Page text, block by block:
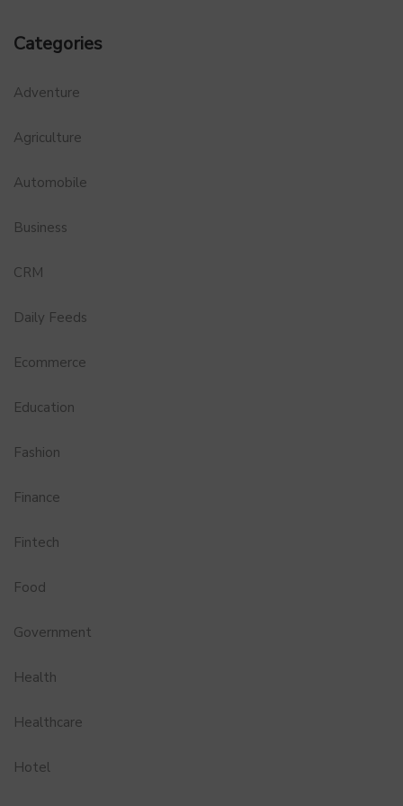
Categories
Adventure
Agriculture
Automobile
Business
CRM
Daily Feeds
Ecommerce
Education
Fashion
Finance
Fintech
Food
Government
Health
Healthcare
Hotel